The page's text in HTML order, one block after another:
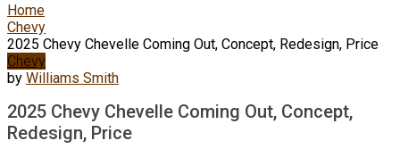
Home
Chevy
2025 Chevy Chevelle Coming Out, Concept, Redesign, Price
Chevy
by Williams Smith
2025 Chevy Chevelle Coming Out, Concept,
Redesign, Price